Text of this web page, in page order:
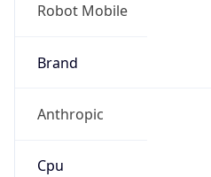
Robot Mobile
Brand
Anthropic
Cpu